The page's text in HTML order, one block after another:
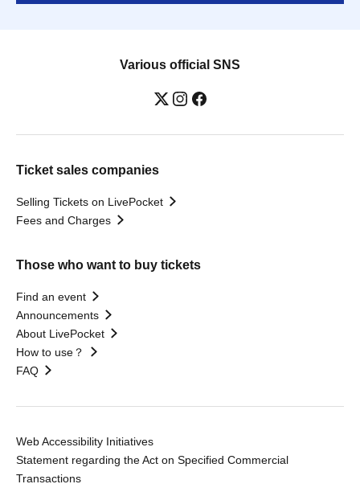
Various official SNS
Ticket sales companies
Selling Tickets on LivePocket
Fees and Charges
Those who want to buy tickets
Find an event
Announcements
About LivePocket
How to use？
FAQ
Web Accessibility Initiatives
Statement regarding the Act on Specified Commercial
Transactions